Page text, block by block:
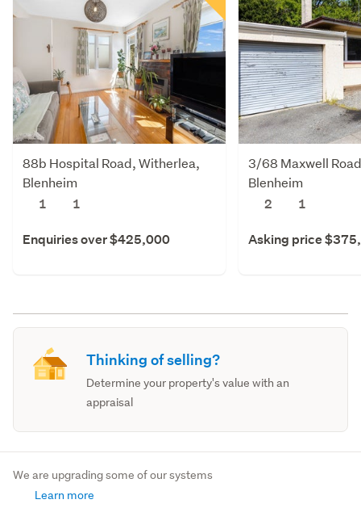
88b Hospital Road, Witherlea,
Blenheim
1
1
Enquiries over $425,000
3/68 Maxwell
Blenheim
2
1
Asking price
Thinking of selling?
Determine your property's value with an
appraisal
We are upgrading some of our systems
Learn more